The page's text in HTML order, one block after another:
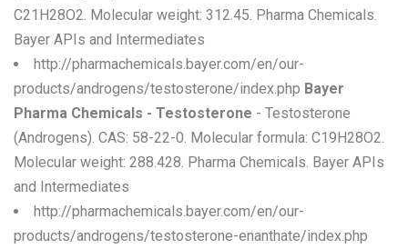
C21H28O2. Molecular weight: 312.45. Pharma Chemicals.
Bayer APIs and Intermediates
http://pharmachemicals.bayer.com/en/our-
products/androgens/testosterone/index.php Bayer
Pharma Chemicals - Testosterone - Testosterone
(Androgens). CAS: 58-22-0. Molecular formula: C19H28O2.
Molecular weight: 288.428. Pharma Chemicals. Bayer APIs
and Intermediates
http://pharmachemicals.bayer.com/en/our-
products/androgens/testosterone-enanthate/index.php